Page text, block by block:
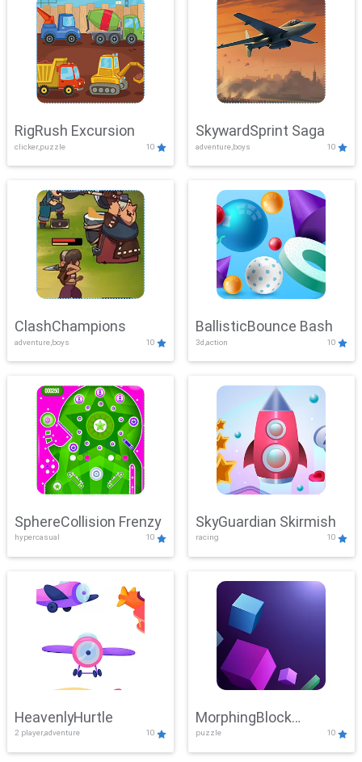
RigRush Excursion
clicker,puzzle 10
SkywardSprint Saga
adventure,boys 10
ClashChampions
adventure,boys 10
BallisticBounce Bash
3d,action 10
SphereCollision Frenzy
hypercasual 10
SkyGuardian Skirmish
racing 10
HeavenlyHurtle
2 player,adventure 10
MorphingBlock
Mayhem
puzzle 10